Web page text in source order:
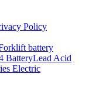
Policy
battery
BatteryLead Acid
Electric